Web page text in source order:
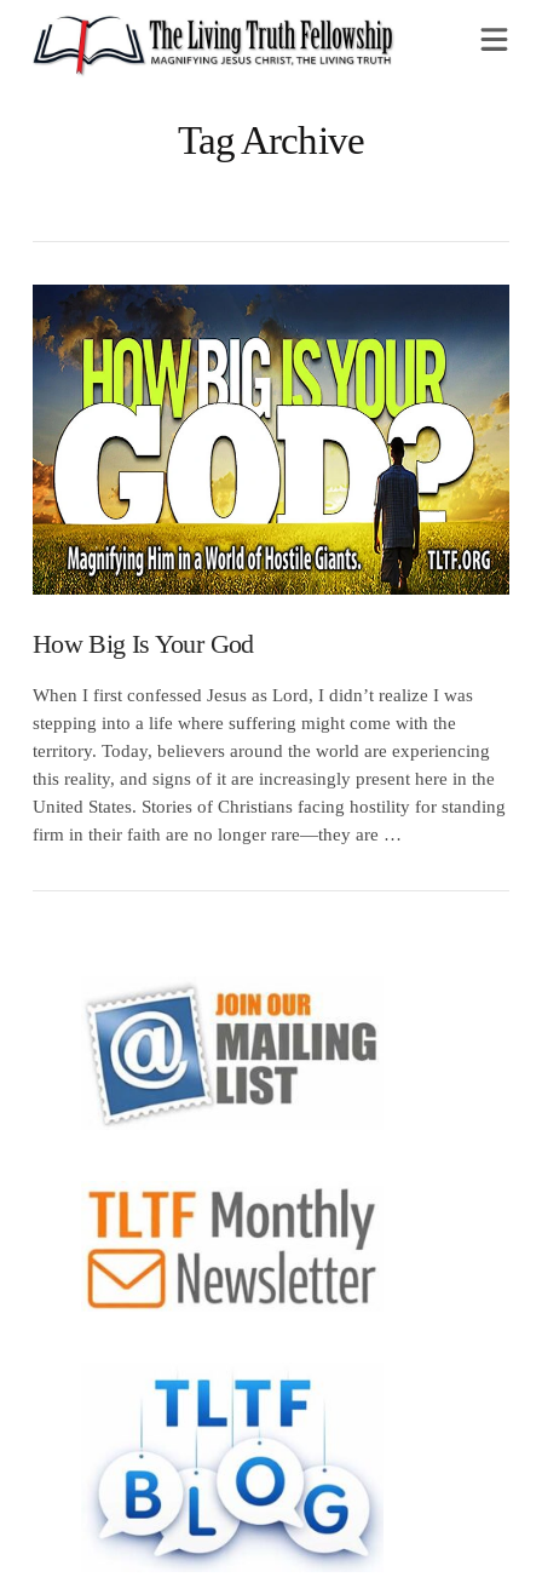
Tag Archive
VIEW POST
How Big Is Your God
When I first confessed Jesus as Lord, I didn’t realize I was
stepping into a life where suffering might come with the
territory. Today, believers around the world are experiencing
this reality, and signs of it are increasingly present here in the
United States. Stories of Christians facing hostility for standing
firm in their faith are no longer rare—they are …